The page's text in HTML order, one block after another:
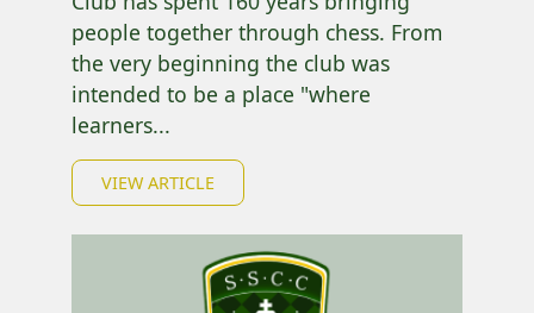
people together through chess. From
the very beginning the club was
intended to be a place "where
learners...
VIEW ARTICLE